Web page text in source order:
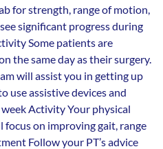
for strength, range of motion,
significant progress during
Some patients are
the same day as their surgery.
will assist you in getting up
use assistive devices and
Activity Your physical
focus on improving gait, range
Follow your PT’s advice